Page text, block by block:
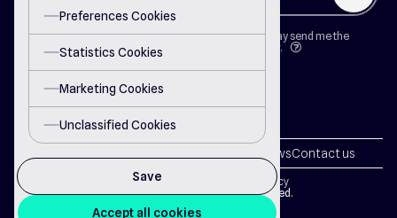
Preferences Cookies
Statistics Cookies
Marketing Cookies
Unclassified Cookies
Save
Accept all cookies
By clicking on "Button" I agree that Del Systems may send me the
newsletter in accordance with the
Privacy Policy. question
NewsContact us
© 2024 Del Systems. All rights reserved.
Terms of Use Cookie Policy